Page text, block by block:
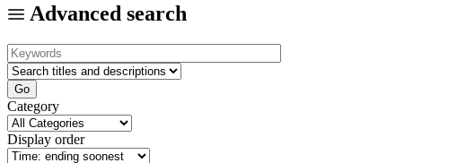
Advanced search
Category
Display order